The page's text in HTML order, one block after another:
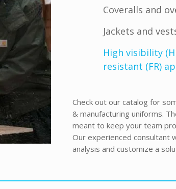
Coveralls and
Jackets and
High visibility
resistant (FR)
Check out our catalog for
& manufacturing uniforms.
meant to keep your team
Our experienced consultant
analysis and customize a